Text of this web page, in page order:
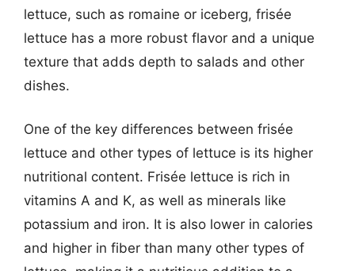
lettuce, such as romaine or iceberg, frisée
lettuce has a more robust flavor and a unique
texture that adds depth to salads and other
dishes.
One of the key differences between frisée
lettuce and other types of lettuce is its higher
nutritional content. Frisée lettuce is rich in
vitamins A and K, as well as minerals like
potassium and iron. It is also lower in calories
and higher in fiber than many other types of